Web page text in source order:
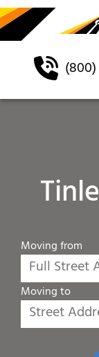
Moving from
Moving to